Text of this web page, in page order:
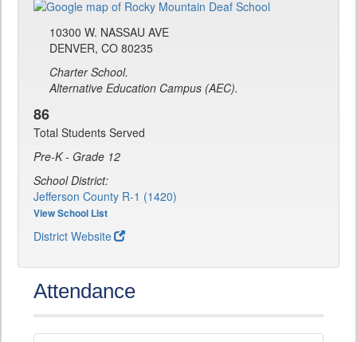
10300 W. NASSAU AVE
DENVER, CO 80235
Charter School.
Alternative Education Campus (AEC).
86
Total Students Served
Pre-K - Grade 12
School District:
Jefferson County R-1 (1420)
View School List
District Website
Attendance